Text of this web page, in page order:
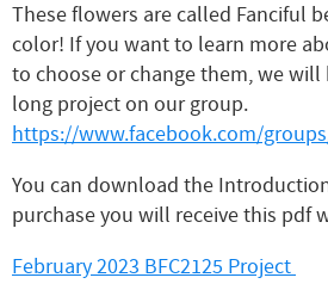
These flowers are called Fanciful
color! If you want to learn more
to choose or change them, we will
long project on our group.
https://www.facebook.com/
You can download the
purchase you will receive this pdf
February 2023 BFC2125 Project